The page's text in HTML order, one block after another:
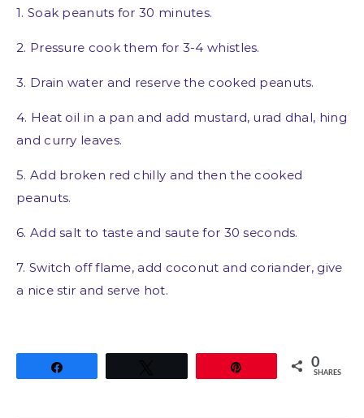
1. Soak peanuts for 30 minutes.
2. Pressure cook them for 3-4 whistles.
3. Drain water and reserve the cooked peanuts.
4. Heat oil in a pan and add mustard, urad dhal, hing
and curry leaves.
5. Add broken red chilly and then the cooked
peanuts.
6. Add salt to taste and saute for 30 seconds.
7. Switch off flame, add coconut and coriander, give
a nice stir and serve hot.
0
SHARES